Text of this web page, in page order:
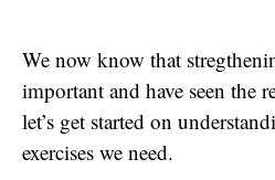
We now know that
important and have seen the
let’s get started on
exercises we need.